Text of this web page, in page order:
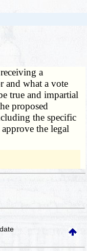
a
and what a vote
true and impartial
proposed
the specific
the legal